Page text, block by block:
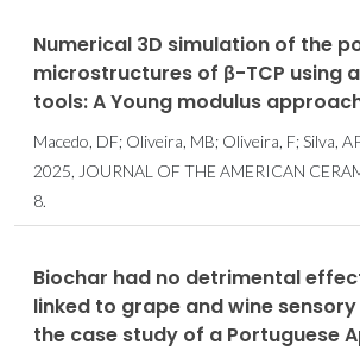
Numerical 3D simulation of the
microstructures of β-TCP using
tools: A Young modulus
Macedo, DF; Oliveira, MB; Oliveira, F; Silva,
2025, JOURNAL OF THE AMERICAN
8.
Biochar had no detrimental
linked to grape and wine
the case study of a Portuguese